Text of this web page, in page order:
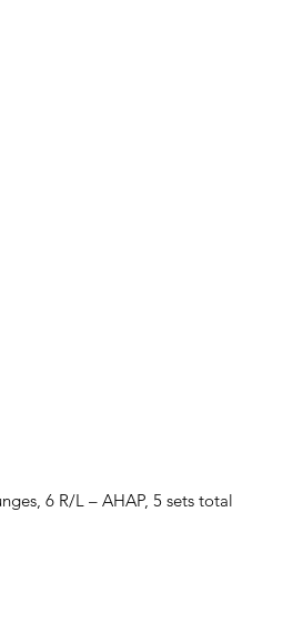
6 R/L – AHAP, 5 sets total